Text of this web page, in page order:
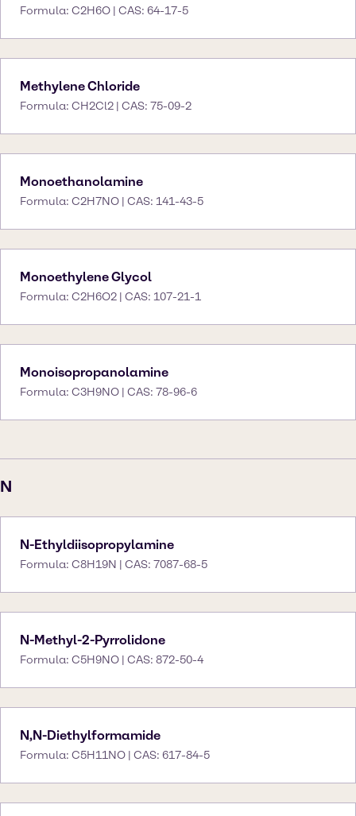
Formula: C2H6O | CAS: 64-17-5
Methylene Chloride
Formula: CH2Cl2 | CAS: 75-09-2
Monoethanolamine
Formula: C2H7NO | CAS: 141-43-5
Monoethylene Glycol
Formula: C2H6O2 | CAS: 107-21-1
Monoisopropanolamine
Formula: C3H9NO | CAS: 78-96-6
N
N-Ethyldiisopropylamine
Formula: C8H19N | CAS: 7087-68-5
N-Methyl-2-Pyrrolidone
Formula: C5H9NO | CAS: 872-50-4
N,N-Diethylformamide
Formula: C5H11NO | CAS: 617-84-5